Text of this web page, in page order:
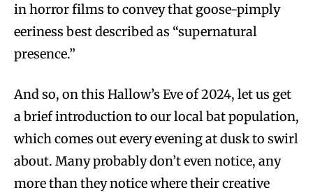
in horror films to convey that goose-pimply
eeriness best described as “supernatural
presence.”
And so, on this Hallow’s Eve of 2024, let us get
a brief introduction to our local bat population,
which comes out every evening at dusk to swirl
about. Many probably don’t even notice, any
more than they notice where their creative